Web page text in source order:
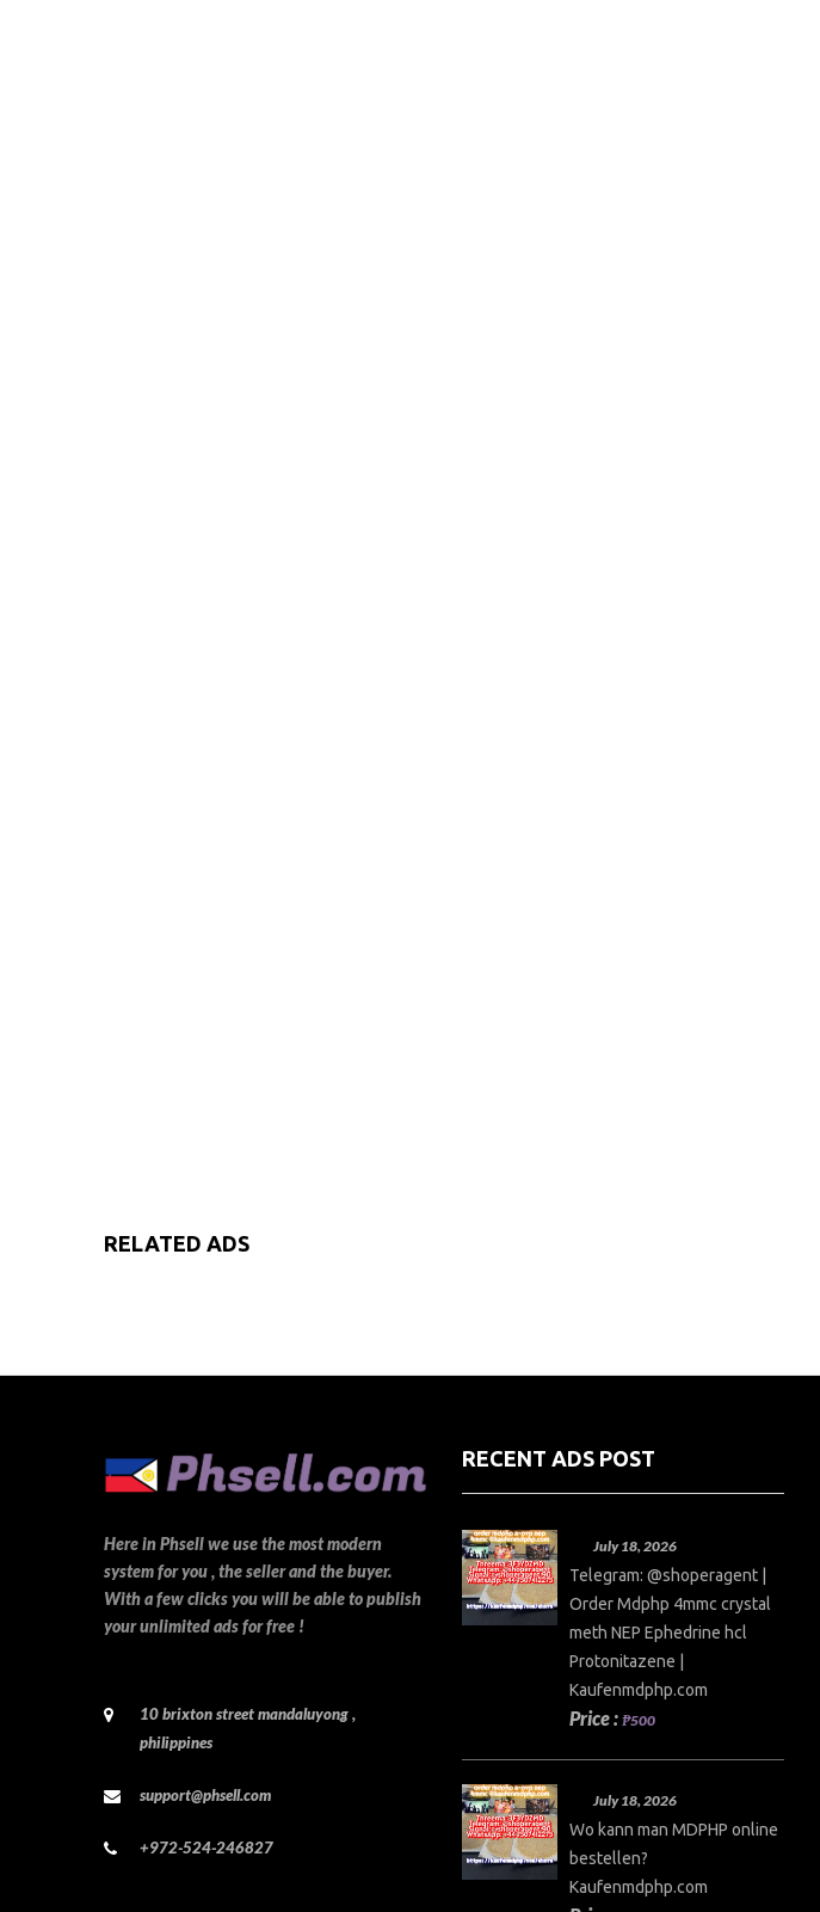
RELATED ADS
Here in Phsell we use the most modern
system for you , the seller and the buyer.
With a few clicks you will be able to publish
your unlimited ads for free !
10 brixton street mandaluyong ,
philippines
support@phsell.com
+972-524-246827
RECENT ADS POST
July 18, 2026
Telegram: @shoperagent |
Order Mdphp 4mmc crystal
meth NEP Ephedrine hcl
Protonitazene |
Kaufenmdphp.com
Price : ₱500
July 18, 2026
Wo kann man MDPHP online
bestellen?
Kaufenmdphp.com